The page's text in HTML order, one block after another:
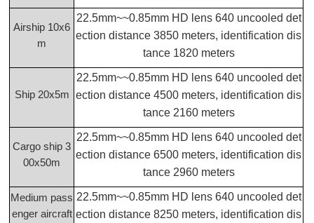
Airship 10x6
m
22.5mm~~0.85mm HD lens 640 uncooled det
ection distance 3850 meters, identification dis
tance 1820 meters
Ship 20x5m
22.5mm~~0.85mm HD lens 640 uncooled det
ection distance 4500 meters, identification dis
tance 2160 meters
Cargo ship 3
00x50m
22.5mm~~0.85mm HD lens 640 uncooled det
ection distance 6500 meters, identification dis
tance 2960 meters
Medium pass
enger aircraft
22.5mm~~0.85mm HD lens 640 uncooled det
ection distance 8250 meters, identification dis